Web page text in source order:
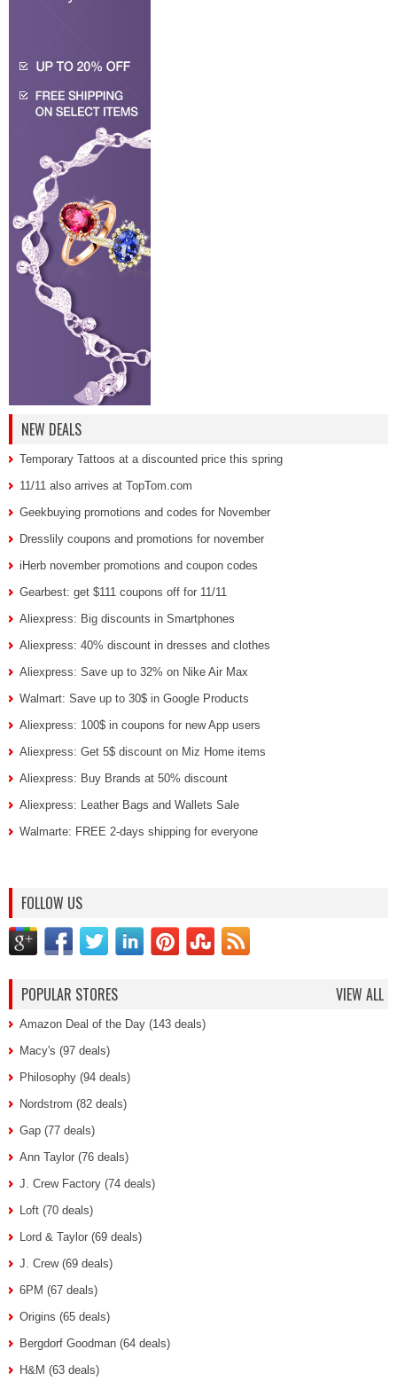
NEW DEALS
Temporary Tattoos at a discounted price this spring
11/11 also arrives at TopTom.com
Geekbuying promotions and codes for November
Dresslily coupons and promotions for november
iHerb november promotions and coupon codes
Gearbest: get $111 coupons off for 11/11
Aliexpress: Big discounts in Smartphones
Aliexpress: 40% discount in dresses and clothes
Aliexpress: Save up to 32% on Nike Air Max
Walmart: Save up to 30$ in Google Products
Aliexpress: 100$ in coupons for new App users
Aliexpress: Get 5$ discount on Miz Home items
Aliexpress: Buy Brands at 50% discount
Aliexpress: Leather Bags and Wallets Sale
Walmarte: FREE 2-days shipping for everyone
FOLLOW US
POPULAR STORES VIEW ALL
Amazon Deal of the Day (143 deals)
Macy's (97 deals)
Philosophy (94 deals)
Nordstrom (82 deals)
Gap (77 deals)
Ann Taylor (76 deals)
J. Crew Factory (74 deals)
Loft (70 deals)
Lord & Taylor (69 deals)
J. Crew (69 deals)
6PM (67 deals)
Origins (65 deals)
Bergdorf Goodman (64 deals)
H&M (63 deals)